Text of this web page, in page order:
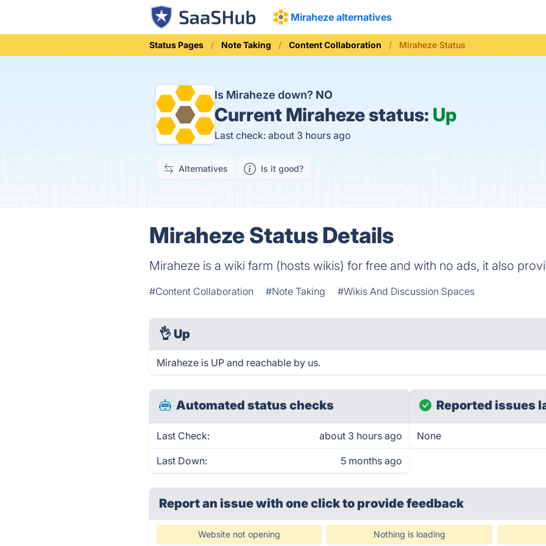
Miraheze alternatives
Status Pages Note Taking Content Collaboration Miraheze Status
Is Miraheze down? NO
Current Miraheze status: Up
Last check: about 3 hours ago
Alternatives Is it good?
Miraheze Status Details
Miraheze is a wiki farm (hosts wikis) for free and with no ads, it also
#Content Collaboration #Note Taking #Wikis And Discussion Spaces
👌 Up
Miraheze is UP and reachable by us.
Automated status checks
Last Check: about 3 hours ago
Last Down: 5 months ago
Reported issues
None
Report an issue with one clickto provide feedback
Website not opening Nothing is loading